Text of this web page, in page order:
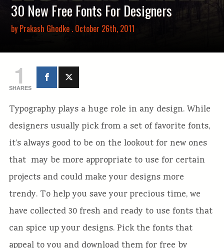
30 New Free Fonts For Designers
by Prakash Ghodke . October 26th, 2011
1
SHARES
Typography plays a huge role in any design. While
designers usually pick from a set of favorite fonts,
it’s always good to be on the lookout for new ones
that may be more appropriate to use for certain
projects and could make your designs more
trendy. To help you save your precious time, we
have collected 30 fresh and ready to use fonts that
can spice up your designs. Pick the fonts that